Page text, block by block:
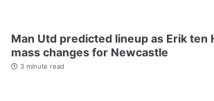
Man Utd predicted lineup as Erik ten
mass changes for Newcastle
3 minute read